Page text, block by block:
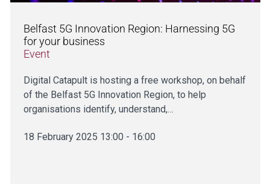
Belfast 5G Innovation Region: Harnessing 5G
for your business
Event
Digital Catapult is hosting a free workshop, on behalf
of the Belfast 5G Innovation Region, to help
organisations identify, understand,…
18 February 2025 13:00 - 16:00